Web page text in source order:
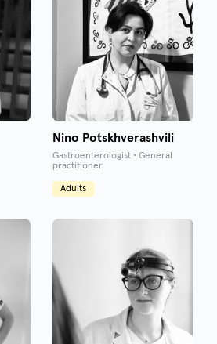
Nino Potskhverashvili
Gastroenterologist • General
practitioner
Adults